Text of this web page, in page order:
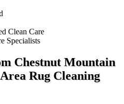
Chestnut Mountain
Rug Cleaning